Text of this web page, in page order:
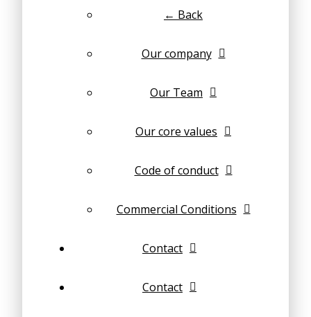
← Back
Our company
Our Team
Our core values
Code of conduct
Commercial Conditions
Contact
Contact